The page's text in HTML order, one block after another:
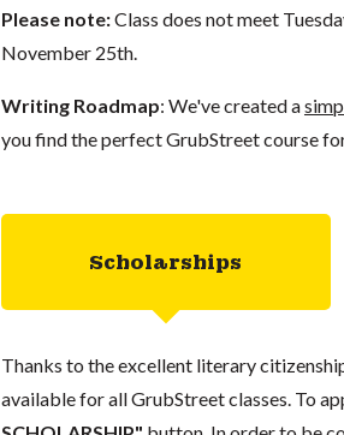
Please note:Class does not meet
November 25th.
Writing Roadmap: We've created a
you find the perfect GrubStreet course
Scholarships
Thanks to the excellent literary
available for all GrubStreet classes. To